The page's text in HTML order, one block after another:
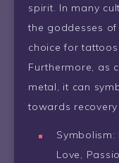
spirit. In many
the goddesses
choice for
Furthermore, as
metal, it can
towards recovery
Symbolism:
Love,